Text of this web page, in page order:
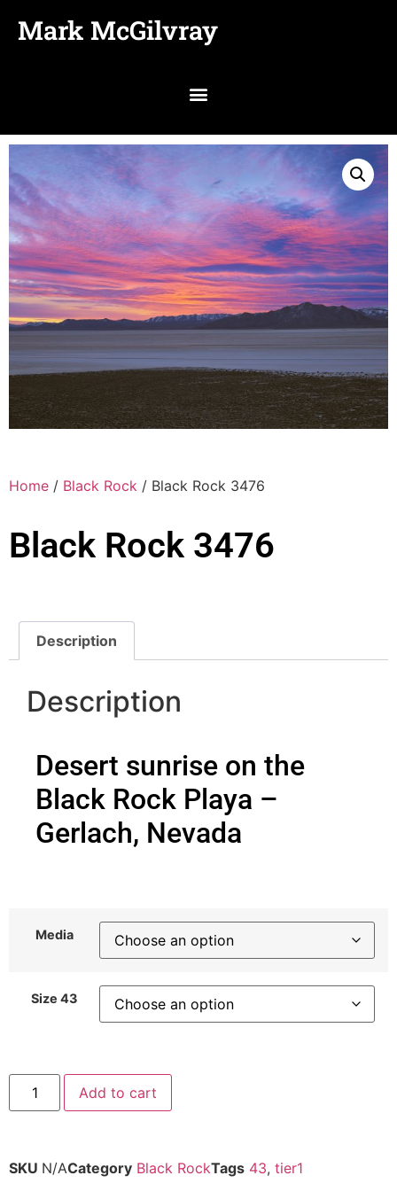
Mark McGilvray
Home / Black Rock / Black Rock 3476
Black Rock 3476
Description
Description
Desert sunrise on the
Black Rock Playa –
Gerlach, Nevada
Media
Size 43
Add to cart
SKU N/ACategory Black RockTags 43, tier1